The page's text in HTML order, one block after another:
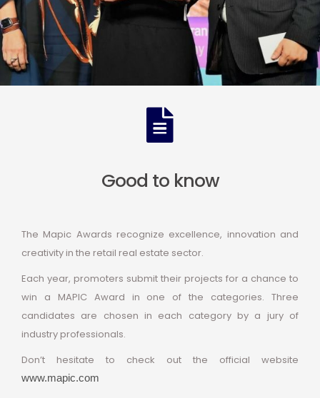
Good to know
The Mapic Awards recognize excellence, innovation and
creativity in the retail real estate sector.
Each year, promoters submit their projects for a chance to
win a MAPIC Award in one of the categories. Three
candidates are chosen in each category by a jury of
industry professionals.
Don’t hesitate to check out the official website
www.mapic.com